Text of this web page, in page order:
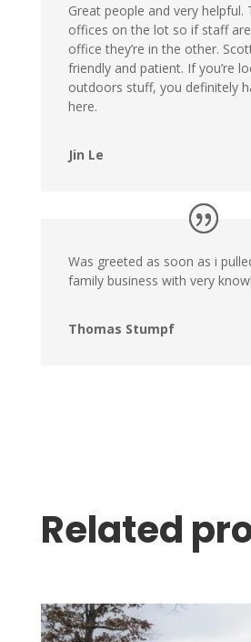
Great people and very helpful.
offices on the lot so if staff
office they’re in the other.
friendly and patient. If you’re
outdoors stuff, you definitely
here.
Jin Le
Was greeted as soon as i
family business with very
Thomas Stumpf
Related